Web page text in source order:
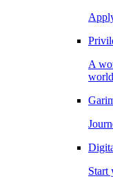
A
world
Start